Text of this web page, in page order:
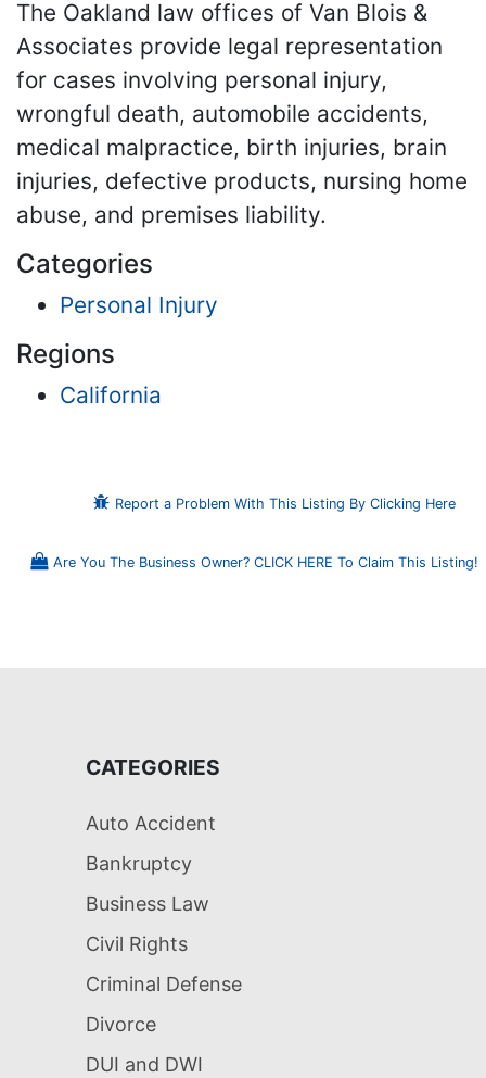
The Oakland law offices of Van Blois &
Associates provide legal representation
for cases involving personal injury,
wrongful death, automobile accidents,
medical malpractice, birth injuries, brain
injuries, defective products, nursing home
abuse, and premises liability.
Categories
Personal Injury
Regions
California
Report a Problem With This Listing By Clicking Here
Are You The Business Owner? CLICK HERE To Claim This Listing!
CATEGORIES
Auto Accident
Bankruptcy
Business Law
Civil Rights
Criminal Defense
Divorce
DUI and DWI